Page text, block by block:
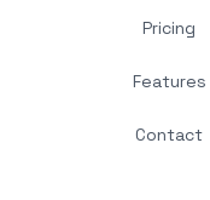
Pricing
Features
Contact